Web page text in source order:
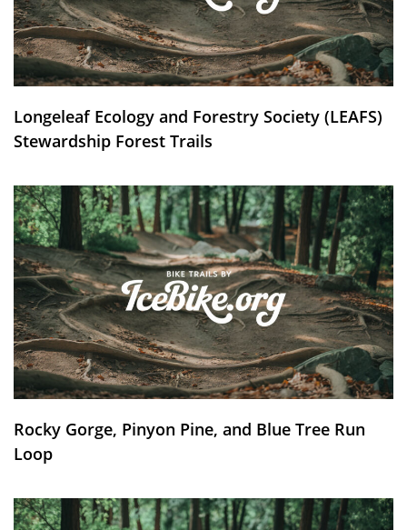
Longeleaf Ecology and Forestry Society (LEAFS)
Stewardship Forest Trails
Rocky Gorge, Pinyon Pine, and Blue Tree Run
Loop